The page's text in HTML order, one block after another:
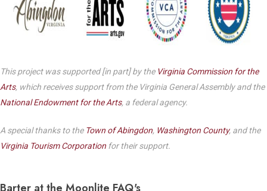
This project was supported [in part] by the Virginia Commission for the
Arts, which receives support from the Virginia General Assembly and the
National Endowment for the Arts, a federal agency.
A special thanks to the Town of Abingdon, Washington County, and the
Virginia Tourism Corporation for their support.